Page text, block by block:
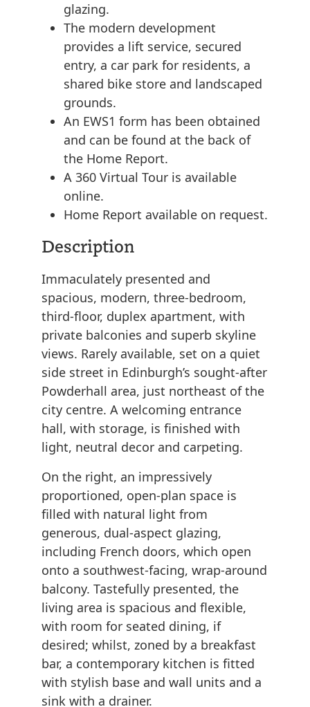
glazing.
The modern development
provides a lift service, secured
entry, a car park for residents, a
shared bike store and landscaped
grounds.
An EWS1 form has been obtained
and can be found at the back of
the Home Report.
A 360 Virtual Tour is available
online.
Home Report available on request.
Description
Immaculately presented and
spacious, modern, three-bedroom,
third-floor, duplex apartment, with
private balconies and superb skyline
views. Rarely available, set on a quiet
side street in Edinburgh’s sought-after
Powderhall area, just northeast of the
city centre. A welcoming entrance
hall, with storage, is finished with
light, neutral decor and carpeting.
On the right, an impressively
proportioned, open-plan space is
filled with natural light from
generous, dual-aspect glazing,
including French doors, which open
onto a southwest-facing, wrap-around
balcony. Tastefully presented, the
living area is spacious and flexible,
with room for seated dining, if
desired; whilst, zoned by a breakfast
bar, a contemporary kitchen is fitted
with stylish base and wall units and a
sink with a drainer.